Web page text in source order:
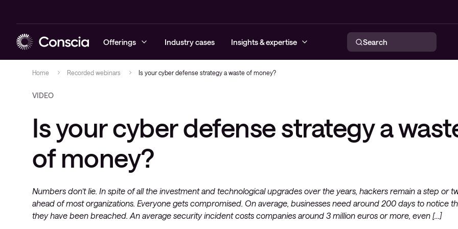
Offerings
Incident response
Cybersecurity Solutions
Security Assessments
Network Security
Networking
Networking Solutions
Local Area Network
Hybrid Cloud
IaaS
Hybrid Cloud Solutions
Data Center Network (SDN)
Observability
Digital Employee Experience
Conscia Education Services
Industry cases Insights & expertise
Events
Recorded webinars
Whitepapers
Search
Home Recorded webinars Is your cyber defense strategy a waste of money?
VIDEO
Is your cyber defense strategy a
of money?
Numbers don’t lie. In spite of all the investment and technological upgrades over the years, hackers remain a step or
ahead of most organizations. Everyone gets compromised. On average, businesses need around 200 days to notice
they have been breached. An average security incident costs companies around 3 million euros or more, even […]